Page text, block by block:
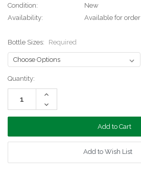
Condition:
New
Availability:
Available for order
Bottle Sizes: Required
Current
Stock:
Quantity:
Increase
Decrease
Quantity:
Add to Wish List